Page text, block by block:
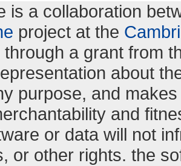
is a collaboration
project at the
through a grant from
about
purpose, and
and
or data will not
or other rights. the